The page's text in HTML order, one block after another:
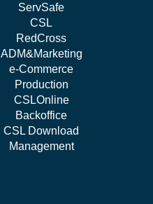
ServSafe
CSL
RedCross
ADM&Marketing
e-Commerce
Production
CSLOnline
Backoffice
CSL Download
Management